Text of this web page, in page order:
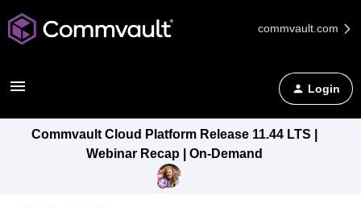
commvault.com
Login
Commvault Cloud Platform Release 11.44 LTS |
Webinar Recap | On-Demand